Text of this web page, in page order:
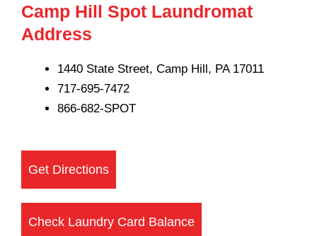
Camp Hill Spot Laundromat
Address
1440 State Street, Camp Hill, PA 17011
717-695-7472
866-682-SPOT
Get Directions
Check Laundry Card Balance